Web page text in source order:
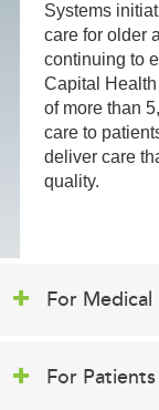
Systems
care for older
continuing to
Capital
of more than
care to
deliver care
quality.
For Medical
For